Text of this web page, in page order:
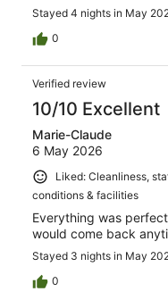
Stayed 4 nights in May
0
Verified review
10/10 Excellent
Marie-Claude
6 May 2026
Liked: Cleanliness,
conditions & facilities
Everything was
would come back
Stayed 3 nights in May
0